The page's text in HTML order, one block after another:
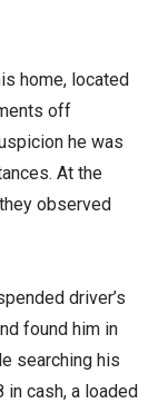
home, located
off
he was
At the
observed
driver’s
found him in
searching his
cash, a loaded